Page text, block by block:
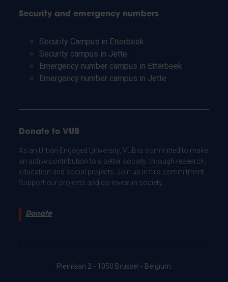
Security and emergency numbers
Security Campus in Etterbeek
Security campus in Jette
Emergency number campus in Etterbeek
Emergency number campus in Jette
Donate to VUB
As an Urban Engaged University, VUB is committed to make
an active contribution to a better society: through research,
education and social projects. Join us in this commitment.
Support our projects and co-invest in society.
Donate
Pleinlaan 2 - 1050 Brussel - Belgium